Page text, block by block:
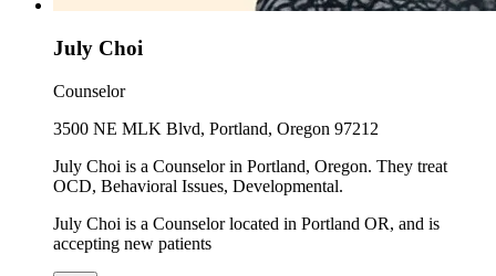
July Choi
Counselor
3500 NE MLK Blvd, Portland, Oregon 97212
July Choi is a Counselor in Portland, Oregon. They treat
OCD, Behavioral Issues, Developmental.
July Choi is a Counselor located in Portland OR, and is
accepting new patients